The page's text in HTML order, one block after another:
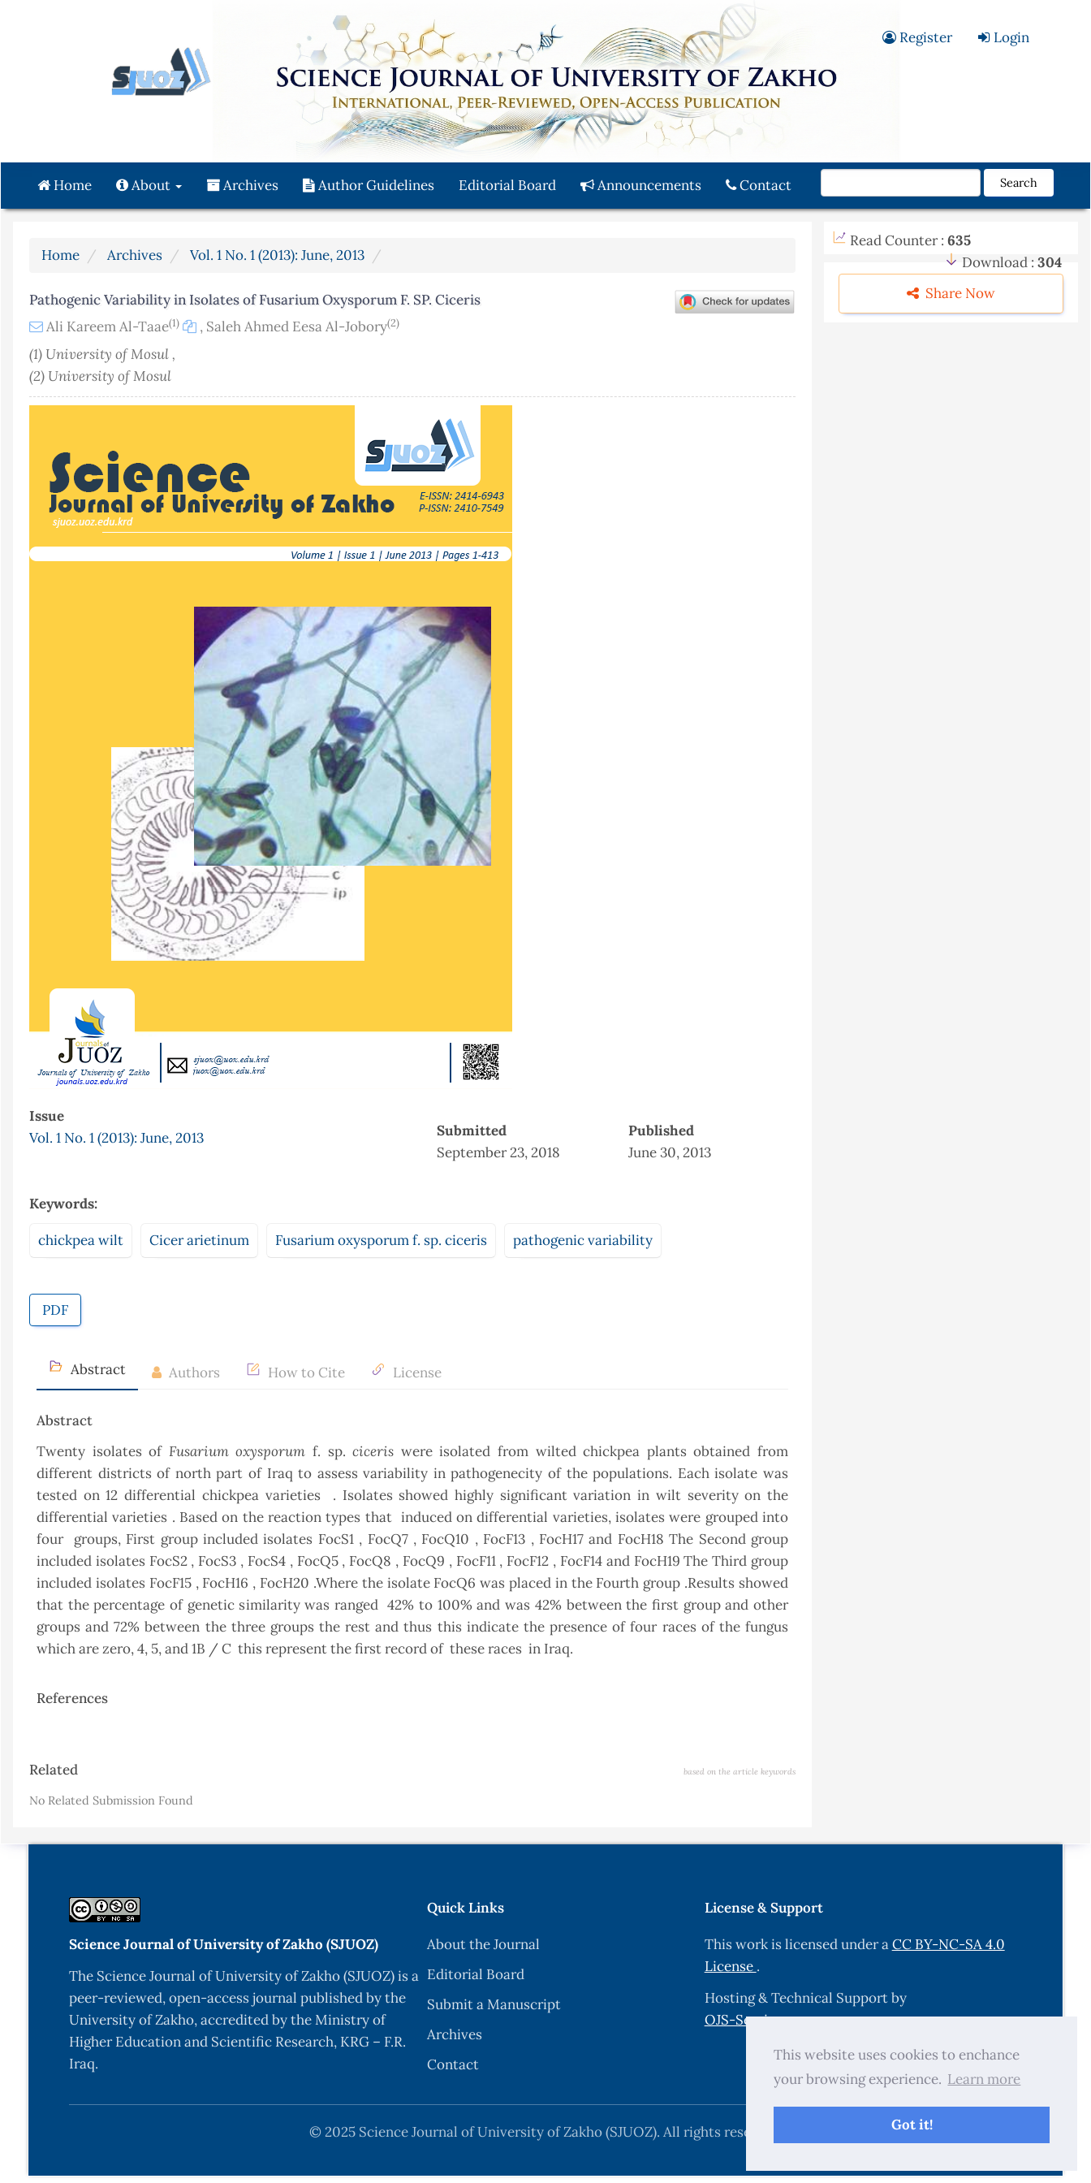
This website uses cookies to enchance
your browsing experience. Learn more
Got it!
Main
Content
Sidebar
Register Login
Home About Archives Author Guidelines Editorial Board Announcements Contact Search
Home Archives Vol. 1 No. 1 (2013): June, 2013
Pathogenic Variability in Isolates of Fusarium Oxysporum F. SP. Ciceris
Ali Kareem Al-Taae(1) , Saleh Ahmed Eesa Al-Jobory(2)
(1) University of Mosul ,
(2) University of Mosul
Issue
Vol. 1 No. 1 (2013): June, 2013
Submitted
September 23, 2018
Published
June 30, 2013
Keywords:
chickpea wilt Cicer arietinum Fusarium oxysporum f. sp. ciceris pathogenic variability
PDF
Abstract Authors How to Cite License
Abstract
Twenty isolates of Fusarium oxysporum f. sp.ciceris were isolated from wilted chickpea plants obtained from
different districts of north part of Iraq to assess variability in pathogenecity of the populations. Each isolate was
tested on 12 differential chickpea varieties . Isolates showed highly significant variation in wilt severity on the
differential varieties . Based on the reaction types that induced on differential varieties, isolates were grouped into
four groups, First group included isolates FocS1 , FocQ7 , FocQ10 , FocF13 , FocH17 and FocH18 The Second group
included isolates FocS2 , FocS3 , FocS4 , FocQ5 , FocQ8 , FocQ9 , FocF11 , FocF12 , FocF14 and FocH19 The Third group
included isolates FocF15 , FocH16 , FocH20 .Where the isolate FocQ6 was placed in the Fourth group .Results showed
that the percentage of genetic similarity was ranged 42% to 100% and was 42% between the first group and other
groups and 72% between the three groups the rest and thus this indicate the presence of four races of the fungus
which are zero, 4, 5, and 1B / C this represent the first record of these races in Iraq.
References
Article
Related based on the article keywords
No Related Submission Found
Read Counter : 635
Download : 304
Share Now
Science Journal of University of Zakho (SJUOZ)
The Science Journal of University of Zakho (SJUOZ) is a
peer-reviewed, open-access journal published by the
University of Zakho, accredited by the Ministry of
Higher Education and Scientific Research, KRG – F.R.
Iraq.
Quick Links
About the Journal
Editorial Board
Submit a Manuscript
Archives
Contact
License & Support
This work is licensed under aCC BY-NC-SA 4.0
License .
Hosting & Technical Support by
OJS-Services.com.
© 2025 Science Journal of University of Zakho (SJUOZ). All rights reserved.